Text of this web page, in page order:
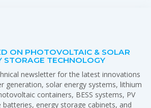
ON PHOTOVOLTAIC & SOLAR
STORAGE TECHNOLOGY
newsletter for the latest innovations
generation, solar energy systems, lithium
containers, BESS systems, PV
energy storage cabinets, and